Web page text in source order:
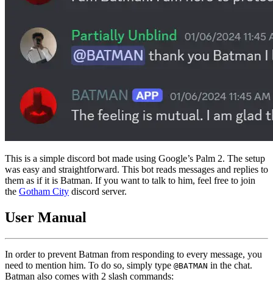
This is a simple discord bot made using Google’s Palm 2. The setup
was easy and straightforward. This bot reads messages and replies to
them as if it is Batman. If you want to talk to him, feel free to join
the Gotham City discord server.
User Manual
In order to prevent Batman from responding to every message, you
need to mention him. To do so, simply type @BATMAN in the chat.
Batman also comes with 2 slash commands: